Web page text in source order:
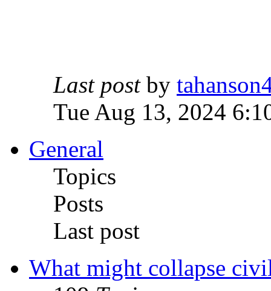
Last postby
Tue Aug 13, 2024
General
Topics
Posts
Last post
What might collapse